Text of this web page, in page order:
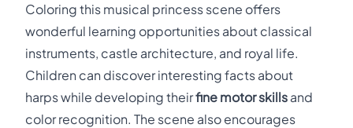
Coloring this musical princess scene offers
wonderful learning opportunities about classical
instruments, castle architecture, and royal life.
Children can discover interesting facts about
harps while developing theirfine motor skills and
color recognition. The scene also encourages